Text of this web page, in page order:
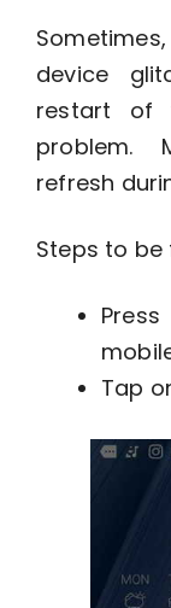
device
restart of
problem.
refresh
Steps to be
Tap